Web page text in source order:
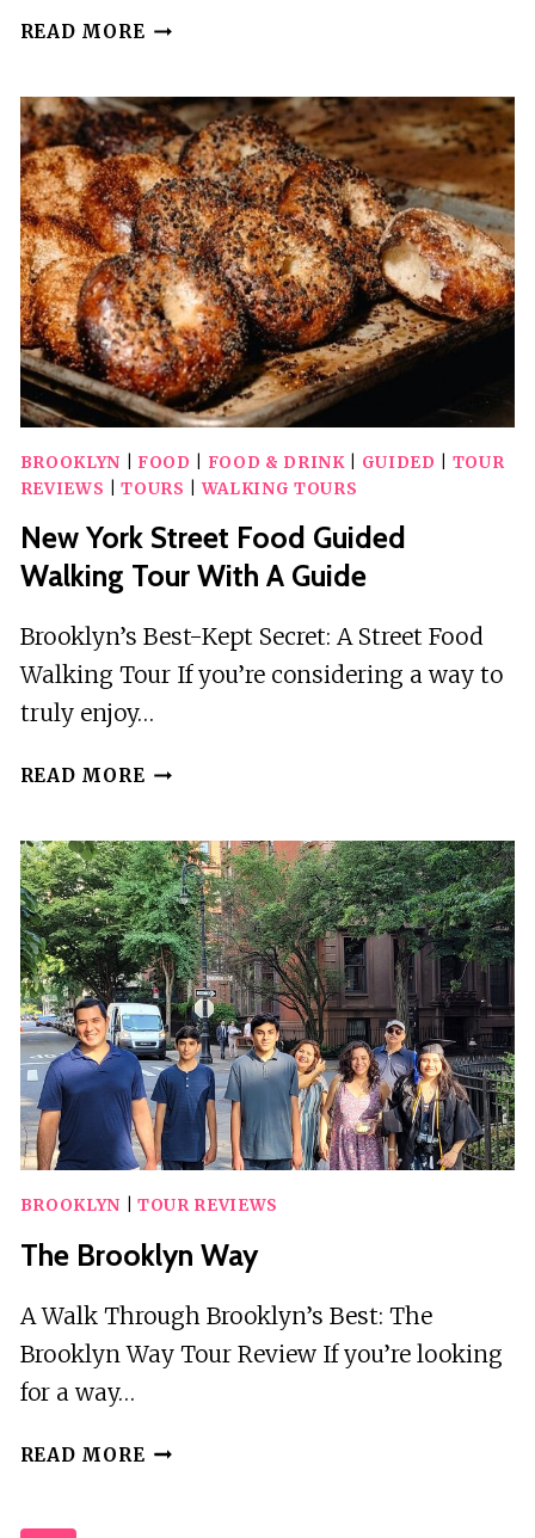
READ MORE WILLIAMSBURG
HISTORY,
HIPSTERS,
HASIDS
&
HOPS
BROOKLYN FOOD FOOD & DRINK| GUIDED
TOUR
REVIEWS |TOURS |WALKING TOURS
New York Street Food Guided
Walking Tour With A Guide
Brooklyn’s Best-Kept Secret: A Street Food
Walking Tour If you’re considering a way to
truly enjoy…
READ MORE NEW
FOOD
GUIDED
WALKING
TOUR
WITH
A
GUIDE
BROOKLYN TOUR REVIEWS
The Brooklyn Way
A Walk Through Brooklyn’s Best: The
Brooklyn Way Tour Review If you’re looking
for a way…
READ MORE THE